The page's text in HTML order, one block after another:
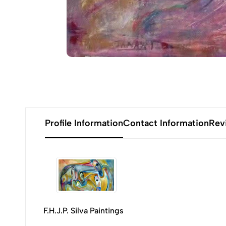
Profile InformationContact Information
F.H.J.P. Silva Paintings